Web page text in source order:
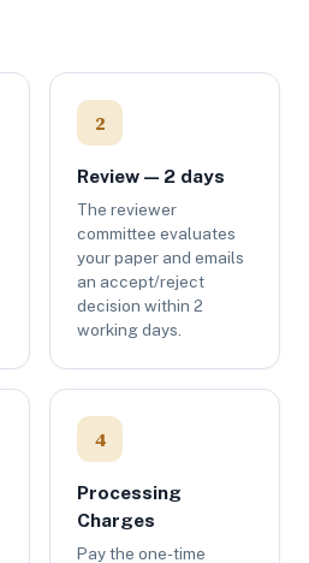
2
Review — 2 days
The reviewer
committee evaluates
your paper and emails
an accept/reject
decision within 2
working days.
4
Processing
Charges
Pay the one-time